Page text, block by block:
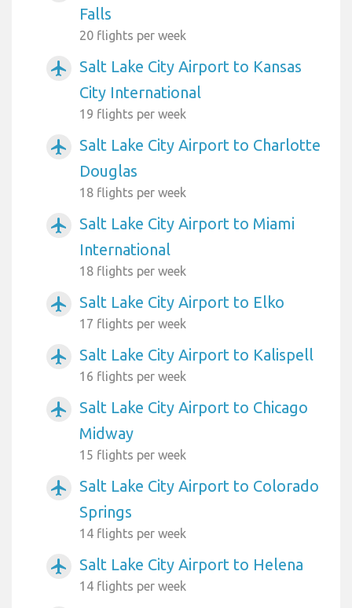
Falls
20 flights per week
airplanemode_active
Salt Lake City Airport to Kansas
City International
19 flights per week
airplanemode_active
Salt Lake City Airport to Charlotte
Douglas
18 flights per week
airplanemode_active
Salt Lake City Airport to Miami
International
18 flights per week
airplanemode_active Salt Lake City Airport to Elko
17 flights per week
airplanemode_active Salt Lake City Airport to Kalispell
16 flights per week
airplanemode_active
Salt Lake City Airport to Chicago
Midway
15 flights per week
airplanemode_active
Salt Lake City Airport to Colorado
Springs
14 flights per week
airplanemode_active Salt Lake City Airport to Helena
14 flights per week